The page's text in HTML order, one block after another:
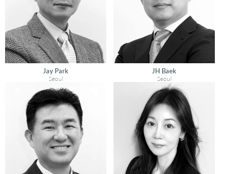
Jay Park
Seoul
JH Baek
Seoul